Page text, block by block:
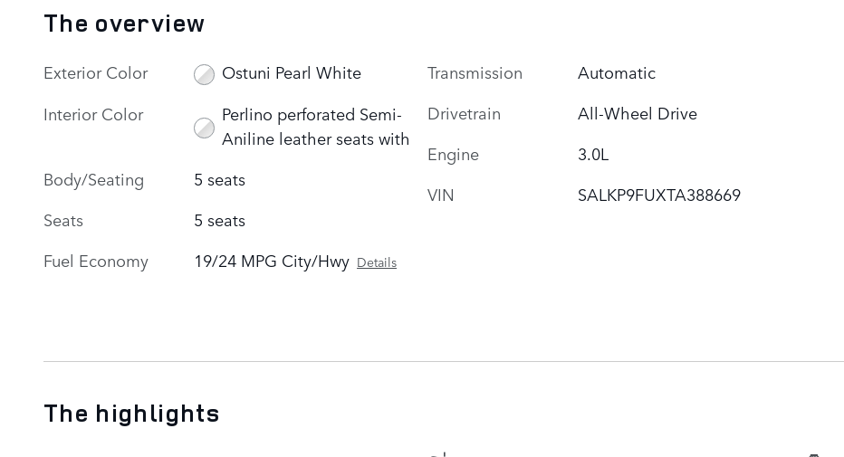
The overview
Exterior Color
Ostuni Pearl White
Interior Color
Perlino perforated Semi-
Aniline leather seats with
Body/Seating
5 seats
Seats
5 seats
Fuel Economy
19/24 MPG City/Hwy Details
Transmission
Automatic
Drivetrain
All-Wheel Drive
Engine
3.0L
VIN
SALKP9FUXTA388669
The highlights